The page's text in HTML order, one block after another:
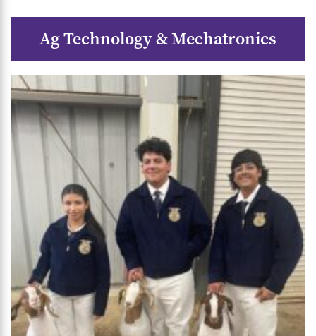
Ag Technology & Mechatronics